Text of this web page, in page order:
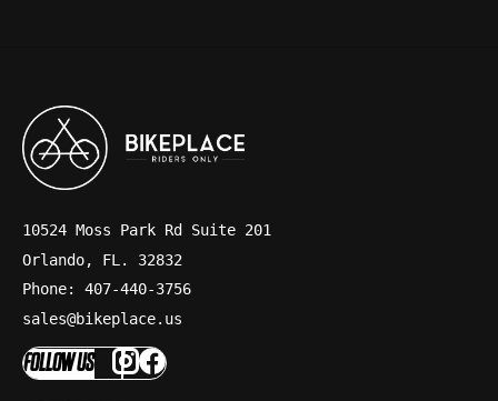
10524 Moss Park Rd Suite 201
Orlando, FL. 32832
Phone: 407-440-3756
sales@bikeplace.us
FOLLOW US